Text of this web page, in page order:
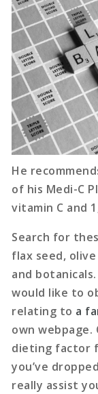
He
of his Medi-C
vitamin C and
Search for
flax seed,
and
would like to
relating to a
own webpage.
dieting factor
you’ve
really assist